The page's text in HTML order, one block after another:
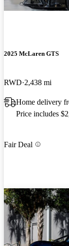
2025 McLaren GTS
RWD 2,438 mi
Home delivery
Price includes
Fair Deal